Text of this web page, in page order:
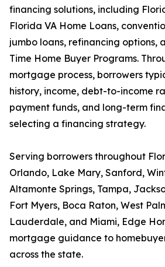
financing solutions, including
Florida VA Home Loans,
jumbo loans, refinancing options,
Time Home Buyer Programs.
mortgage process, borrowers
history, income, debt-to-income
payment funds, and long-term
selecting a financing strategy.
Serving borrowers throughout
Orlando, Lake Mary, Sanford,
Altamonte Springs, Tampa,
Fort Myers, Boca Raton, West
Lauderdale, and Miami, Edge
mortgage guidance to
across the state.